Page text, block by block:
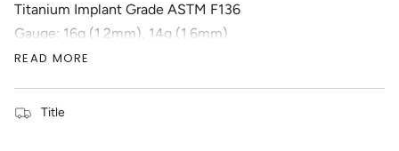
for
{{
}}",
{{
Titanium Implant Grade ASTM F136
Gauge: 16g (1.2mm), 14g (1.6mm)
Gem Color: Clear, Aquamarine, Aurora Borealis, Jet
Black, Pink Sapphire
Ball Size: 5mm
Location: Nose Bridge, Nipple, Tongue bar
READ MORE
Title